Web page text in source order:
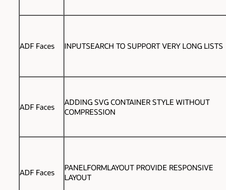
ADF Faces INPUTSEARCH TO SUPPORT VERY LONG LISTS
ADF Faces
ADDING SVG CONTAINER STYLE WITHOUT
COMPRESSION
ADF Faces
PANELFORMLAYOUT PROVIDE RESPONSIVE
LAYOUT